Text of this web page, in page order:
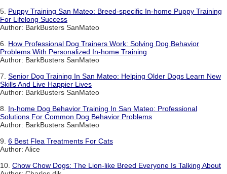
5. Puppy Training San Mateo: Breed-specific In-home Puppy Training
For Lifelong Success
Author: BarkBusters SanMateo
6. How Professional Dog Trainers Work: Solving Dog Behavior
Problems With Personalized In-home Training
Author: BarkBusters SanMateo
7. Senior Dog Training In San Mateo: Helping Older Dogs Learn New
Skills And Live Happier Lives
Author: BarkBusters SanMateo
8. In-home Dog Behavior Training In San Mateo: Professional
Solutions For Common Dog Behavior Problems
Author: BarkBusters SanMateo
9. 6 Best Flea Treatments For Cats
Author: Alice
10. Chow Chow Dogs: The Lion-like Breed Everyone Is Talking About